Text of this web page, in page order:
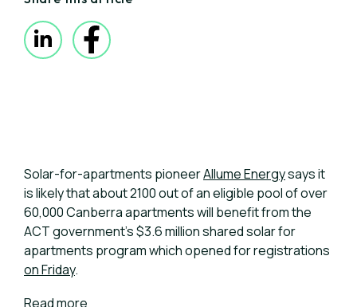
Solar-for-apartments pioneerAllume Energysays it
is likely that about 2100 out of an eligible pool of over
60,000 Canberra apartments will benefit from the
ACT government's $3.6 million shared solar for
apartments program which opened for registrations
on Friday.
Read more